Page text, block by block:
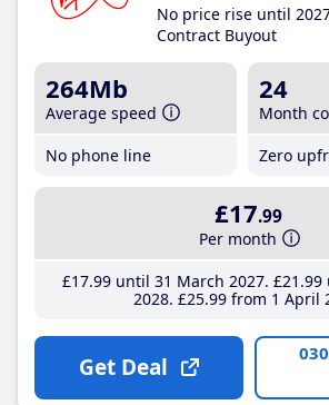
No price rise until
Contract Buyout
264Mb
Average speed
No phone line
24
Month
Zero
£17.99
Per month
£17.99until 31 March 2027 £21 .99
2028 £25.99from 1 April
Get Deal